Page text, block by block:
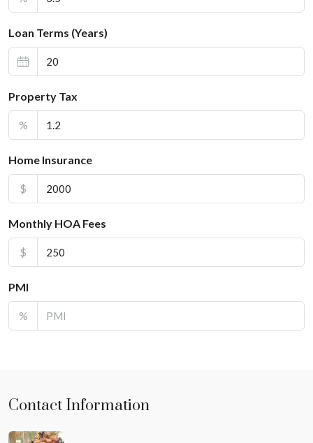
Loan Terms (Years)
Property Tax
%
Home Insurance
$
Monthly HOA Fees
$
PMI
%
Contact Information